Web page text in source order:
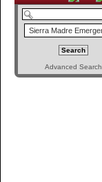
Advanced Search